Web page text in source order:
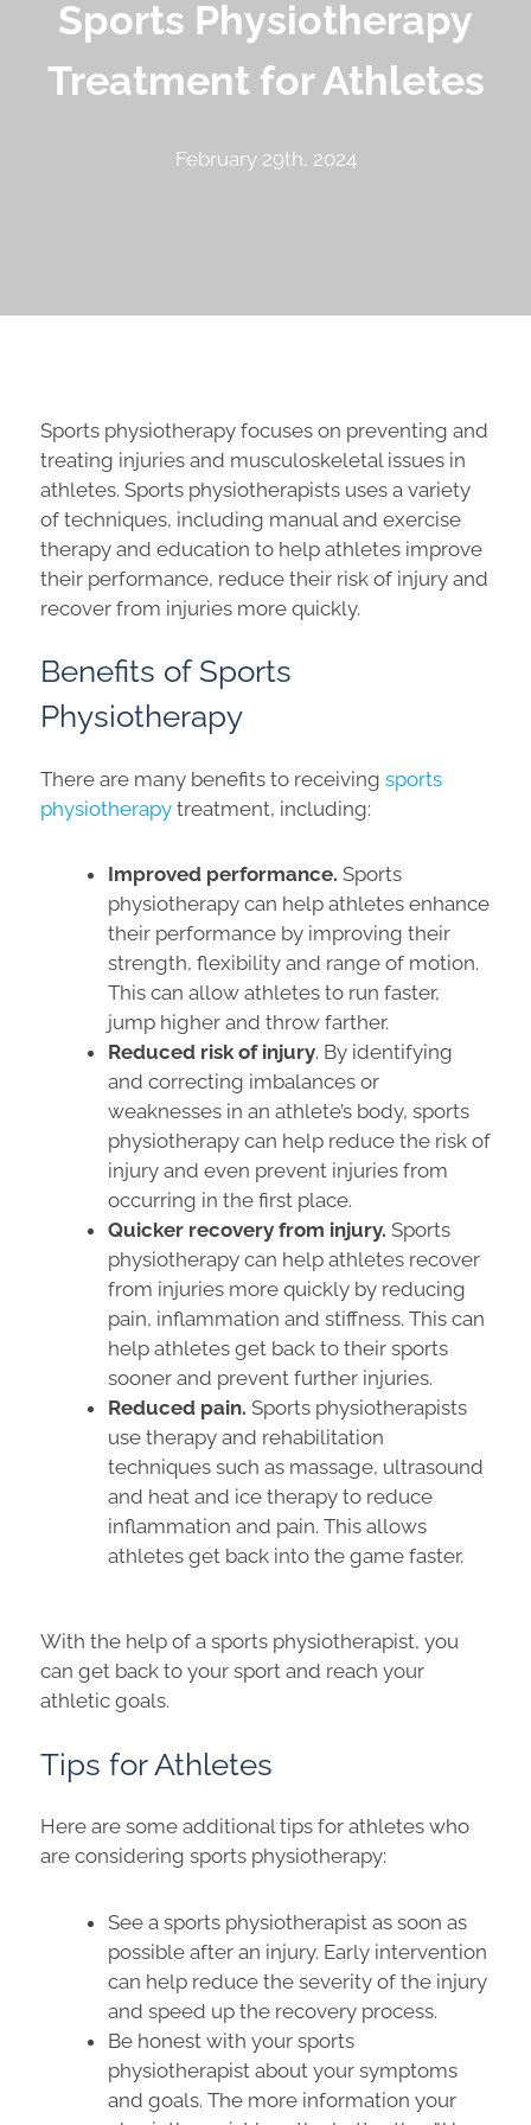
Sports Physiotherapy
Treatment for Athletes
February 29th, 2024
Sports physiotherapy focuses on preventing and
treating injuries and musculoskeletal issues in
athletes. Sports physiotherapists uses a variety
of techniques, including manual and exercise
therapy and education to help athletes improve
their performance, reduce their risk of injury and
recover from injuries more quickly.
Benefits of Sports
Physiotherapy
There are many benefits to receiving sports
physiotherapy treatment, including:
Improved performance. Sports
physiotherapy can help athletes enhance
their performance by improving their
strength, flexibility and range of motion.
This can allow athletes to run faster,
jump higher and throw farther.
Reduced risk of injury. By identifying
and correcting imbalances or
weaknesses in an athlete’s body, sports
physiotherapy can help reduce the risk of
injury and even prevent injuries from
occurring in the first place.
Quicker recovery from injury. Sports
physiotherapy can help athletes recover
from injuries more quickly by reducing
pain, inflammation and stiffness. This can
help athletes get back to their sports
sooner and prevent further injuries.
Reduced pain. Sports physiotherapists
use therapy and rehabilitation
techniques such as massage, ultrasound
and heat and ice therapy to reduce
inflammation and pain. This allows
athletes get back into the game faster.
With the help of a sports physiotherapist, you
can get back to your sport and reach your
athletic goals.
Tips for Athletes
Here are some additional tips for athletes who
are considering sports physiotherapy:
See a sports physiotherapist as soon as
possible after an injury. Early intervention
can help reduce the severity of the injury
and speed up the recovery process.
Be honest with your sports
physiotherapist about your symptoms
and goals. The more information your